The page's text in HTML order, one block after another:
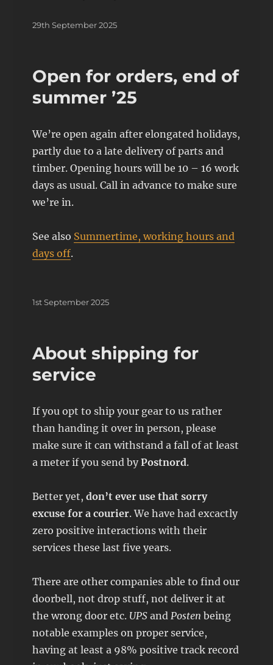
Posted
29th September 2025
Open for orders, end of
summer ’25
We’re open again after elongated holidays,
partly due to a late delivery of parts and
timber. Opening hours will be 10 – 16 work
days as usual. Call in advance to make sure
we’re in.
See also Summertime, working hours and
days off.
Posted
1st September 2025
About shipping for
service
If you opt to ship your gear to us rather
than handing it over in person, please
make sure it can withstand a fall of at least
a meter if you send byPostnord.
Better yet,don’t ever use that sorry
excuse for a courier. We have had excactly
zero positive interactions with their
services these last five years.
There are other companies able to find our
doorbell, not drop stuff, not deliver it at
the wrong door etc. UPS and Posten being
notable examples on proper service,
having at least a 98% positive track record